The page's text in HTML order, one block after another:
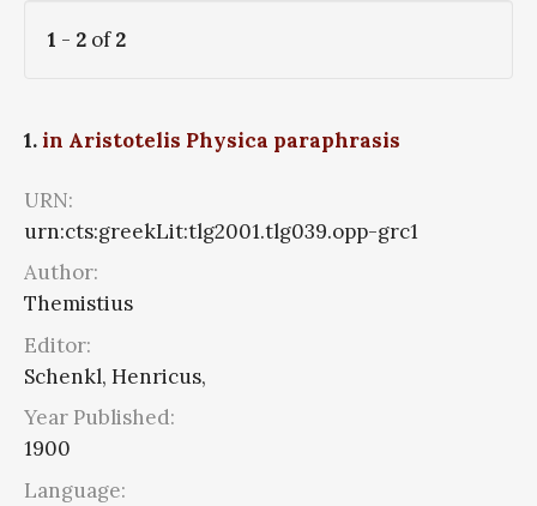
1 - 2 of2
1.in Aristotelis Physica paraphrasis
URN:
urn:cts:greekLit:tlg2001.tlg039.opp-grc1
Author:
Themistius
Editor:
Schenkl, Henricus,
Year Published:
1900
Language: